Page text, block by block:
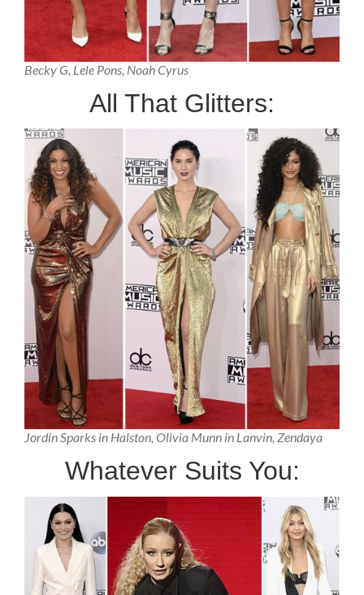
Becky G, Lele Pons, Noah Cyrus
All That Glitters:
Jordin Sparks in Halston, Olivia Munn in Lanvin, Zendaya
Whatever Suits You: